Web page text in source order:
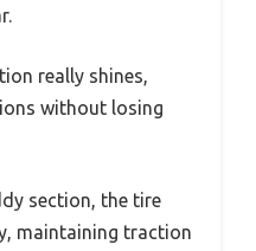
really shines,
without losing
section, the tire
maintaining traction